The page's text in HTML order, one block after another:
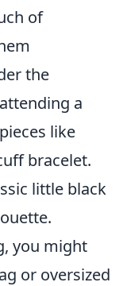
of
the
a
like
bracelet.
little black
you might
or oversized